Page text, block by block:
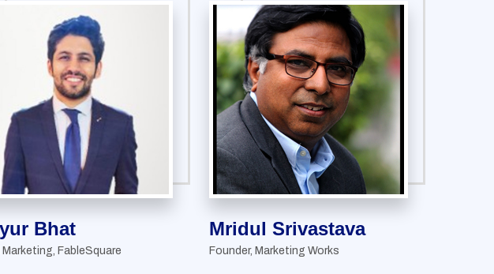
Bhat
Marketing, FableSquare
Mridul Srivastava
Founder, Marketing Works